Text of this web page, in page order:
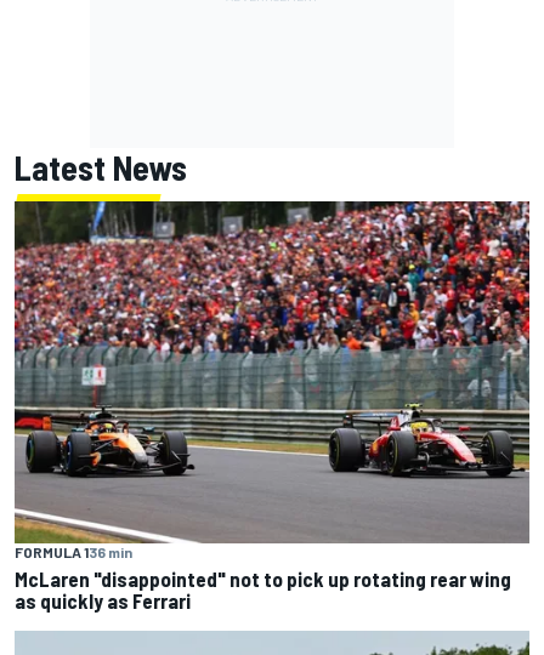
Latest News
FORMULA 136 min
McLaren "disappointed" not to pick up rotating rear wing
as quickly as Ferrari